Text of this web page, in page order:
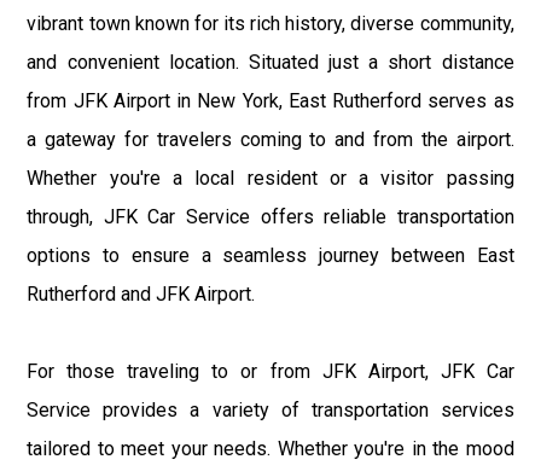
vibrant town known for its rich history, diverse community,
and convenient location. Situated just a short distance
from JFK Airport in New York, East Rutherford serves as
a gateway for travelers coming to and from the airport.
Whether you're a local resident or a visitor passing
through, JFK Car Service offers reliable transportation
options to ensure a seamless journey between East
Rutherford and JFK Airport.
For those traveling to or from JFK Airport, JFK Car
Service provides a variety of transportation services
tailored to meet your needs. Whether you're in the mood